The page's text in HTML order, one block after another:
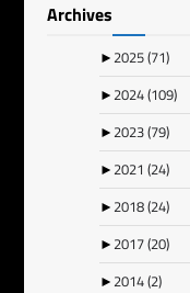
Archives
► 2025(71)
► 2024(109)
► 2023(79)
► 2021(24)
► 2018(24)
► 2017(20)
► 2014(2)